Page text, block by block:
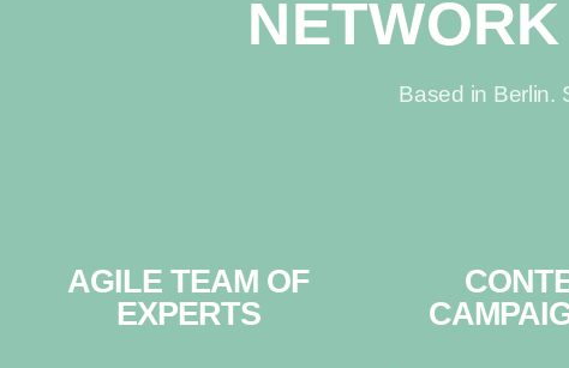
Based in Berlin.
AGILE TEAM OF
EXPERTS